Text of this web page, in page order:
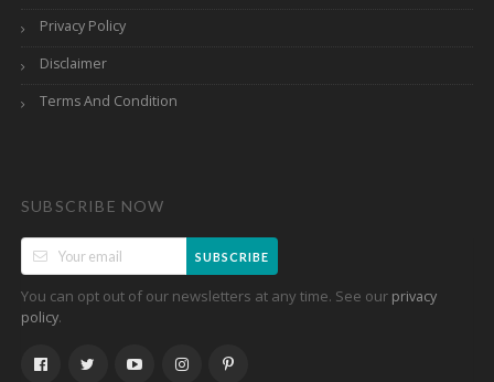
Privacy Policy
Disclaimer
Terms And Condition
SUBSCRIBE NOW
SUBSCRIBE
You can opt out of our newsletters at any time. See our privacy
policy.